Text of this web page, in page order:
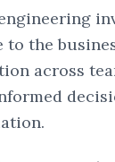
to the
across